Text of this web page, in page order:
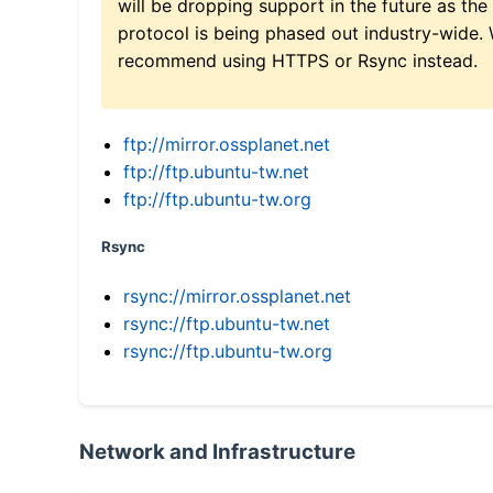
will be dropping support in the future as the
protocol is being phased out industry-wide.
recommend using HTTPS or Rsync instead.
ftp://mirror.ossplanet.net
ftp://ftp.ubuntu-tw.net
ftp://ftp.ubuntu-tw.org
Rsync
rsync://mirror.ossplanet.net
rsync://ftp.ubuntu-tw.net
rsync://ftp.ubuntu-tw.org
Network and Infrastructure